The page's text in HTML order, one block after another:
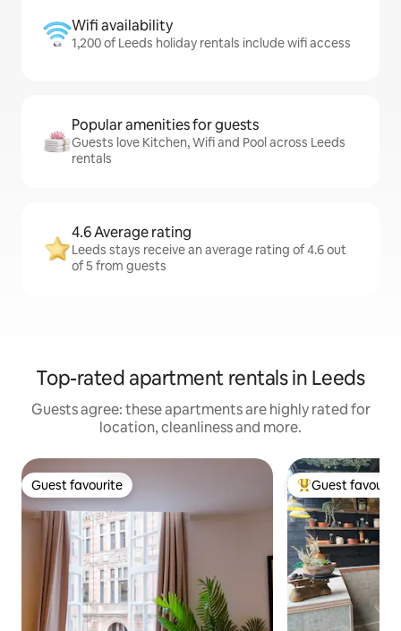
Wifi availability
1,200 of Leeds holiday rentals include wifi access
Popular amenities for guests
Guests love Kitchen, Wifi and Pool across Leeds
rentals
4.6 Average rating
Leeds stays receive an average rating of 4.6 out
of 5 from guests
Top-rated apartment rentals in Leeds
Guests agree: these apartments are highly rated for
location, cleanliness and more.
Guest favourite
Guest favourite Top guest
Guest